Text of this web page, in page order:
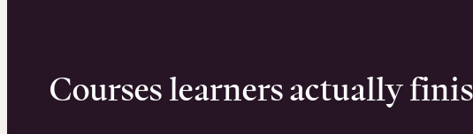
Courses learners actually